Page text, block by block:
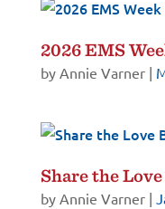
2026 EMS
by Annie Varner|
Share the
by Annie Varner|